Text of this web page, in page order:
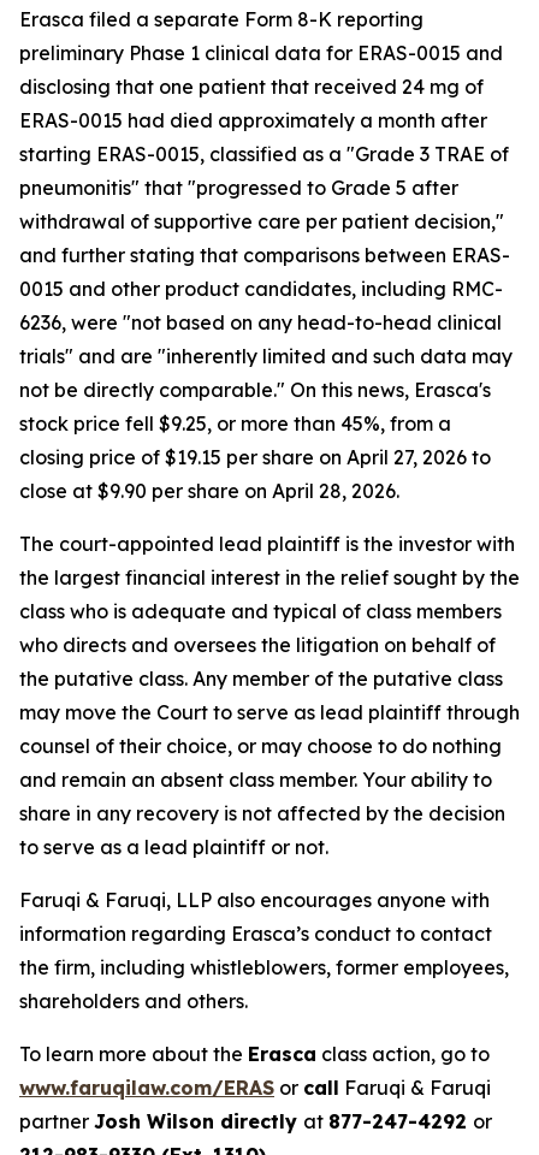
Erasca filed a separate Form 8-K reporting
preliminary Phase 1 clinical data for ERAS-0015 and
disclosing that one patient that received 24 mg of
ERAS-0015 had died approximately a month after
starting ERAS-0015, classified as a "Grade 3 TRAE of
pneumonitis" that "progressed to Grade 5 after
withdrawal of supportive care per patient decision,"
and further stating that comparisons between ERAS-
0015 and other product candidates, including RMC-
6236, were "not based on any head-to-head clinical
trials" and are "inherently limited and such data may
not be directly comparable." On this news, Erasca's
stock price fell $9.25, or more than 45%, from a
closing price of $19.15 per share on April 27, 2026 to
close at $9.90 per share on April 28, 2026.
The court-appointed lead plaintiff is the investor with
the largest financial interest in the relief sought by the
class who is adequate and typical of class members
who directs and oversees the litigation on behalf of
the putative class. Any member of the putative class
may move the Court to serve as lead plaintiff through
counsel of their choice, or may choose to do nothing
and remain an absent class member. Your ability to
share in any recovery is not affected by the decision
to serve as a lead plaintiff or not.
Faruqi & Faruqi, LLP also encourages anyone with
information regarding Erasca’s conduct to contact
the firm, including whistleblowers, former employees,
shareholders and others.
To learn more about the Erasca class action, go to
www.faruqilaw.com/ERAS or call Faruqi & Faruqi
partner Josh Wilson directly at 877-247-4292 or